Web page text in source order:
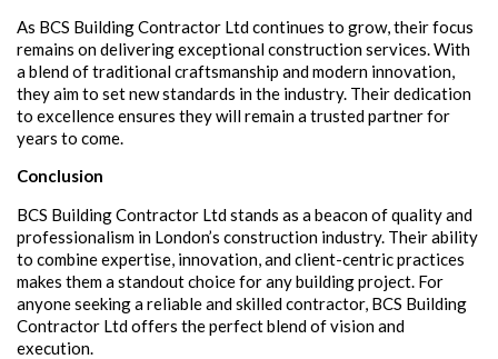
As BCS Building Contractor Ltd continues to grow, their focus
remains on delivering exceptional construction services. With
a blend of traditional craftsmanship and modern innovation,
they aim to set new standards in the industry. Their dedication
to excellence ensures they will remain a trusted partner for
years to come.
Conclusion
BCS Building Contractor Ltd stands as a beacon of quality and
professionalism in London’s construction industry. Their ability
to combine expertise, innovation, and client-centric practices
makes them a standout choice for any building project. For
anyone seeking a reliable and skilled contractor, BCS Building
Contractor Ltd offers the perfect blend of vision and
execution.